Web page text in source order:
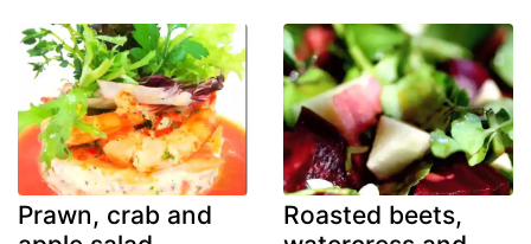
Prawn, crab and
Roasted beets,